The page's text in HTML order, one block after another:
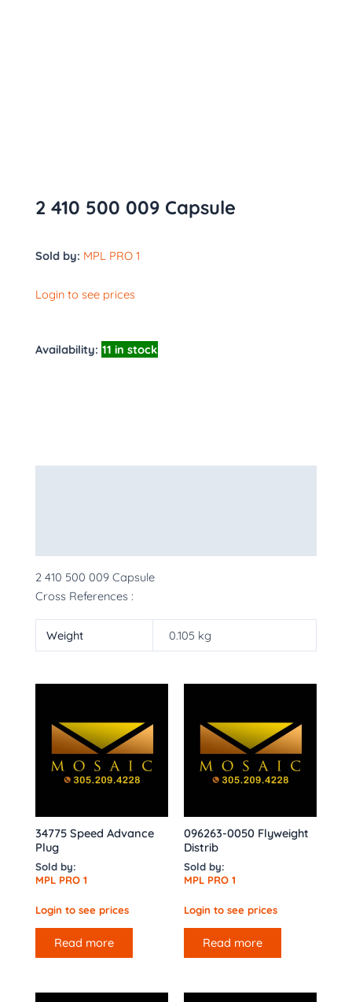
2 410 500 009 Capsule
Sold by: MPL PRO 1
Login to see prices
Availability: 11 in stock
2 410 500 009 Capsule
Cross References :
Weight 0.105 kg
34775 Speed Advance
Plug
Sold by:
MPL PRO 1
Login to see prices
Read more
096263-0050 Flyweight
Distrib
Sold by:
MPL PRO 1
Login to see prices
Read more